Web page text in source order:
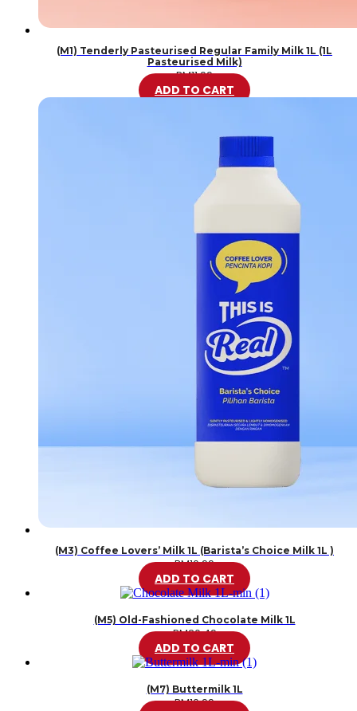
(M1) Tenderly Pasteurised Regular Family Milk 1L (1L
Pasteurised Milk)
RM11.99
ADD TO CART
(M3) Coffee Lovers’ Milk 1L (Barista’s Choice Milk 1L )
RM10.99
ADD TO CART
(M5) Old-Fashioned Chocolate Milk 1L
RM20.49
ADD TO CART
(M7) Buttermilk 1L
RM10.99